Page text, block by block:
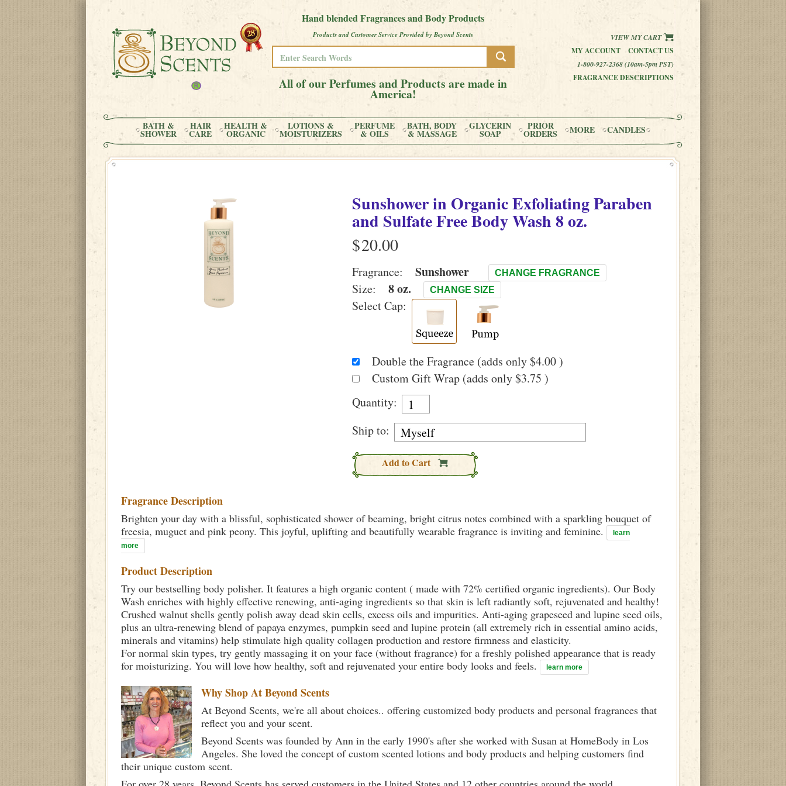
Hand blended Fragrances and Body Products
Products and Customer Service Provided by Beyond Scents
All of our Perfumes and Products are made in
America!
VIEW MY CART
MY ACCOUNT
CONTACT US
1-800-927-2368 (10am-5pm PST)
FRAGRANCE DESCRIPTIONS
BATH &
SHOWER
HAIR
CARE
HEALTH &
ORGANIC
LOTIONS &
MOISTURIZERS
PERFUME
& OILS
BATH, BODY
& MASSAGE
GLYCERIN
SOAP
PRIOR
ORDERS MORE CANDLES
Sunshowerin Organic Exfoliating Paraben
and Sulfate Free Body Wash8 oz.
$
Fragrance: Sunshower CHANGE FRAGRANCE
Size: 8 oz. CHANGE SIZE
Select Cap:
Double the Fragrance (adds only $4.00 )
Custom Gift Wrap (adds only $3.75 )
Quantity:
Ship to:
Add to Cart
Fragrance Description
Brighten your day with a blissful, sophisticated shower of beaming, bright citrus notes combined with a sparkling bouquet of
freesia, muguet and pink peony. This joyful, uplifting and beautifully wearable fragrance is inviting and feminine.
learn
more
Product Description
Try our bestselling body polisher. It features a high organic content ( made with 72% certified organic ingredients). Our Body
Wash enriches with highly effective renewing, anti-aging ingredients so that skin is left radiantly soft, rejuvenated and healthy!
Crushed walnut shells gently polish away dead skin cells, excess oils and impurities. Anti-aging grapeseed and lupine seed oils,
plus an ultra-renewing blend of papaya enzymes, pumpkin seed and lupine protein (all extremely rich in essential amino acids,
minerals and vitamins) help stimulate high quality collagen production and restore firmness and elasticity.
For normal skin types, try gently massaging it on your face (without fragrance) for a freshly polished appearance that is ready
for moisturizing. You will love how healthy, soft and rejuvenated your entire body looks and feels.
learn more
Why Shop AtBeyond Scents
At Beyond Scents, we're all about choices.. offering customized body products and personal fragrances that
reflect you and your scent.
Beyond Scents was founded by Ann in the early 1990's after she worked with Susan at HomeBody in Los
Angeles. She loved the concept of custom scented lotions and body products and helping customers find
their unique custom scent.